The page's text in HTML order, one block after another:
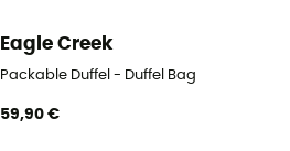
Eagle Creek
Packable Duffel - Duffel Bag
59,90 €